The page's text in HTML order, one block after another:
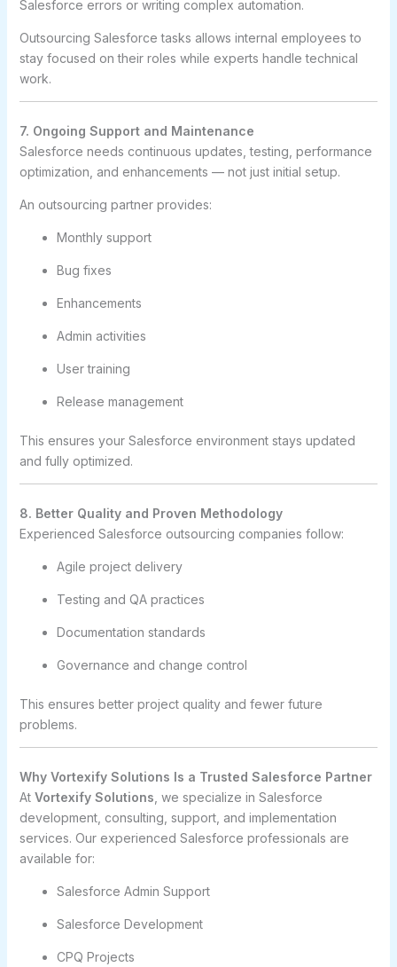
Salesforce errors or writing complex automation.
Outsourcing Salesforce tasks allows internal employees to
stay focused on their roles while experts handle technical
work.
7. Ongoing Support and Maintenance
Salesforce needs continuous updates, testing, performance
optimization, and enhancements — not just initial setup.
An outsourcing partner provides:
Monthly support
Bug fixes
Enhancements
Admin activities
User training
Release management
This ensures your Salesforce environment stays updated
and fully optimized.
8. Better Quality and Proven Methodology
Experienced Salesforce outsourcing companies follow:
Agile project delivery
Testing and QA practices
Documentation standards
Governance and change control
This ensures better project quality and fewer future
problems.
Why Vortexify Solutions Is a Trusted Salesforce Partner
At Vortexify Solutions , we specialize in Salesforce
development, consulting, support, and implementation
services. Our experienced Salesforce professionals are
available for:
Salesforce Admin Support
Salesforce Development
CPQ Projects